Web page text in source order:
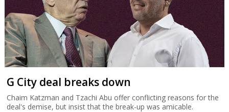
G City deal breaks down
Chaim Katzman and Tzachi Abu offer conflicting reasons for the
deal's demise, but insist that the break-up was amicable.